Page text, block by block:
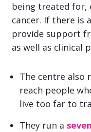
being treated for,
cancer. If there is a
provide support
as well as clinical
The centre also
reach people
live too far to
They run a